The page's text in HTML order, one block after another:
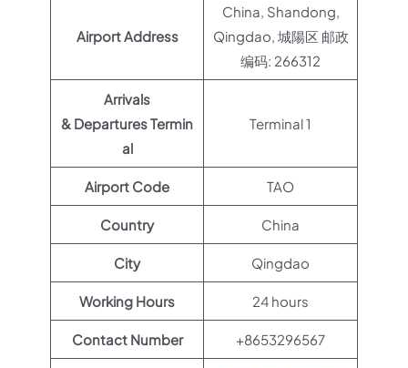
Airport Address
China, Shandong,
Qingdao, 城陽区 邮政
编码: 266312
Arrivals
& Departures Termin
al
Terminal 1
Airport Code TAO
Country China
City Qingdao
Working Hours 24 hours
Contact Number +8653296567